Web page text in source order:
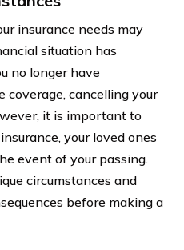
insurance needs may
situation has
no longer have
cancelling your
it is important to
your loved ones
event of your passing.
circumstances and
before making a